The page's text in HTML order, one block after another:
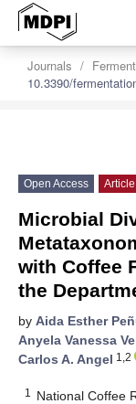
Journals
10.3390/
Open Access Article
Microbial
with Coffee
the
by Aida Esther
Anyela Vanessa
Carlos A. Angel 1,2
1
National Coffee